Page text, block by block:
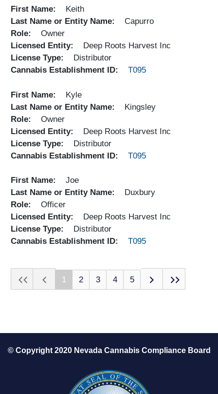
First Name
Keith
Last Name or Entity Name
Capurro
Role
Owner
Licensed Entity
Deep Roots Harvest Inc
License Type
Distributor
Cannabis Establishment ID
T095
First Name
Kyle
Last Name or Entity Name
Kingsley
Role
Owner
Licensed Entity
Deep Roots Harvest Inc
License Type
Distributor
Cannabis Establishment ID
T095
First Name
Joe
Last Name or Entity Name
Duxbury
Role
Officer
Licensed Entity
Deep Roots Harvest Inc
License Type
Distributor
Cannabis Establishment ID
T095
1 2 3 4 5
© Copyright 2020 Nevada Cannabis Compliance Board